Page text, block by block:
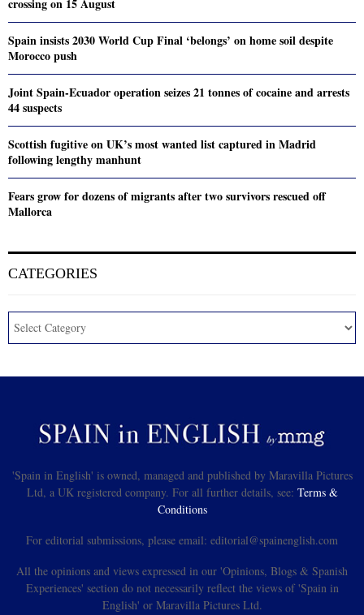
Spain insists 2030 World Cup Final ‘belongs’ on home soil despite
Morocco push
Joint Spain-Ecuador operation seizes 21 tonnes of cocaine and arrests
44 suspects
Scottish fugitive on UK’s most wanted list captured in Madrid
following lengthy manhunt
Fears grow for dozens of migrants after two survivors rescued off
Mallorca
CATEGORIES
'Spain in English' is owned, managed and published by Maravilla Pictures
Ltd, a UK registered company. For all further details, see: Terms &
Conditions
For editorial submissions, please email: editorial@spainenglish.com
All the opinions and views expressed in our 'Opinions, Blogs & Spanish
Experiences' section do not necessarily reflect the views of 'Spain in
English' or Maravilla Pictures Ltd.